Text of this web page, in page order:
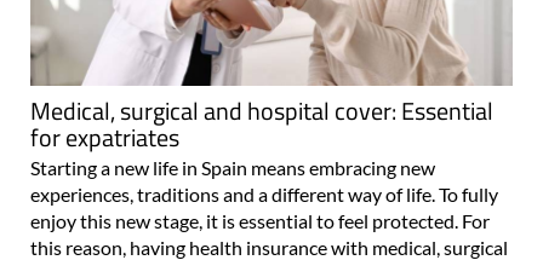
Medical, surgical and hospital cover: Essential
for expatriates
Starting a new life in Spain means embracing new
experiences, traditions and a different way of life. To fully
enjoy this new stage, it is essential to feel protected. For
this reason, having health insurance with medical, surgical